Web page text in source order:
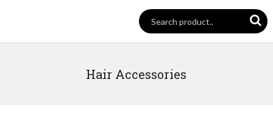
Hair Accessories